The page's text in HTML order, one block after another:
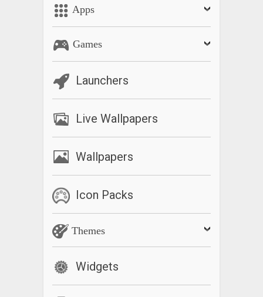
Apps
Games
Launchers
Live Wallpapers
Wallpapers
Icon Packs
Themes
Widgets